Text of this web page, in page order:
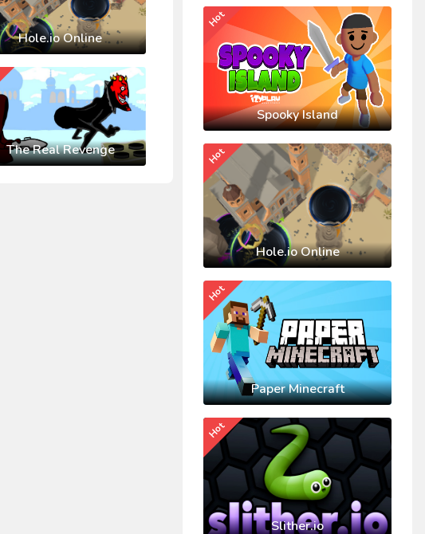
Hole.io Online
The Real Revenge
Spooky Island
Hot
Hole.io Online
Hot
Paper Minecraft
Hot
Slither.io
Hot